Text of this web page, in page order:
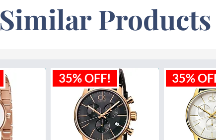
Similar Products
35% OFF! 35%